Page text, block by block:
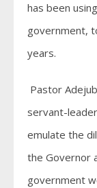
has been
government,
years.
Pastor
servant-
emulate the
the Governor
government